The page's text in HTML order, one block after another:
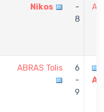
Nikos
-
8
ABRAS Tolis
6
-
9